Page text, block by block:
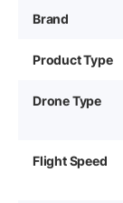
Brand
Product Type
Drone Type
Flight Speed